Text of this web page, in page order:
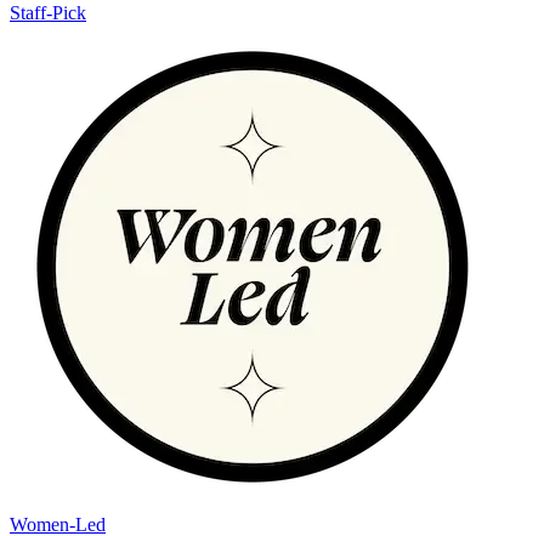
Staff-Pick
Women-Led